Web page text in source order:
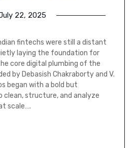
22, 2025
fintechs were still a distant
laying the foundation for
core digital plumbing of the
by Debasish Chakraborty and V.
began with a bold but
clean, structure, and analyze
scale….